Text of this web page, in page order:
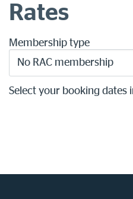
Rates
Membership type
No RAC membership
Select your booking dates